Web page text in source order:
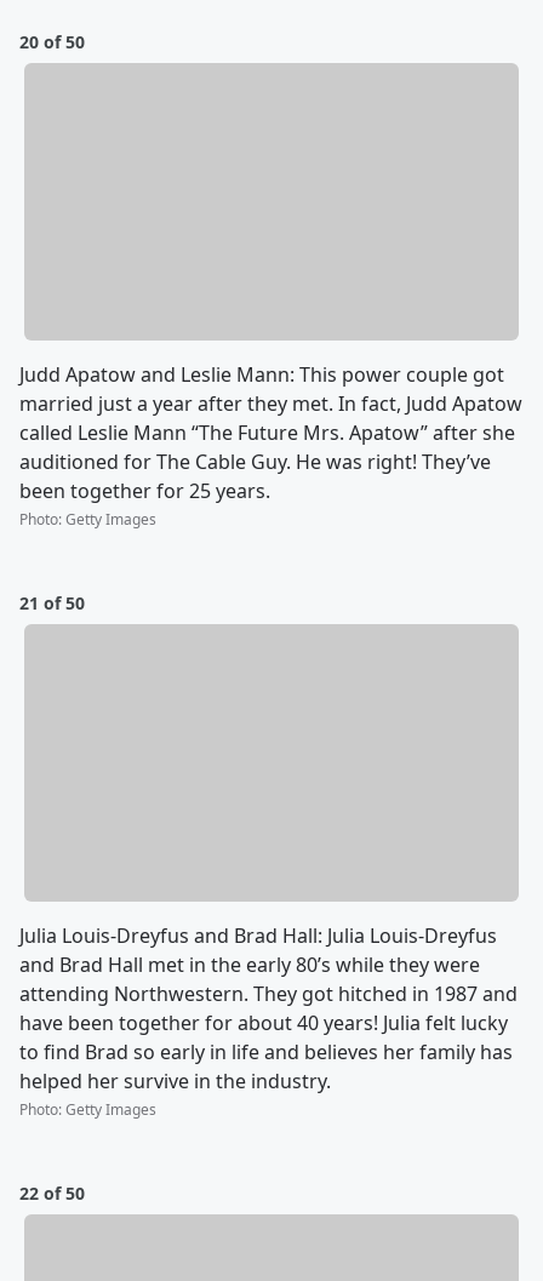
20 of 50
Judd Apatow and Leslie Mann: This power couple got
married just a year after they met. In fact, Judd Apatow
called Leslie Mann “The Future Mrs. Apatow” after she
auditioned for The Cable Guy. He was right! They’ve
been together for 25 years.
Photo:Getty Images
21 of 50
Julia Louis-Dreyfus and Brad Hall: Julia Louis-Dreyfus
and Brad Hall met in the early 80’s while they were
attending Northwestern. They got hitched in 1987 and
have been together for about 40 years! Julia felt lucky
to find Brad so early in life and believes her family has
helped her survive in the industry.
Photo:Getty Images
22 of 50